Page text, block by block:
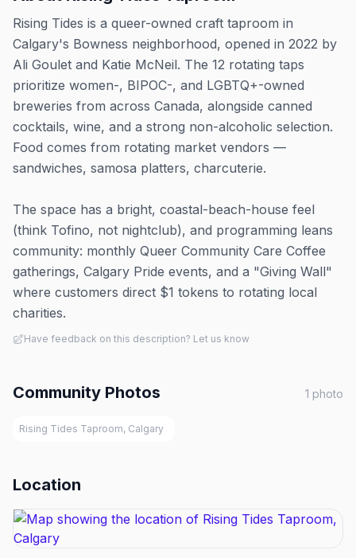
Rising Tides is a queer-owned craft taproom in
Calgary's Bowness neighborhood, opened in 2022 by
Ali Goulet and Katie McNeil. The 12 rotating taps
prioritize women-, BIPOC-, and LGBTQ+-owned
breweries from across Canada, alongside canned
cocktails, wine, and a strong non-alcoholic selection.
Food comes from rotating market vendors —
sandwiches, samosa platters, charcuterie.
The space has a bright, coastal-beach-house feel
(think Tofino, not nightclub), and programming leans
community: monthly Queer Community Care Coffee
gatherings, Calgary Pride events, and a "Giving Wall"
where customers direct $1 tokens to rotating local
charities.
Have feedback on this description? Let us know
Community Photos 1 photo
Rising Tides Taproom, Calgary
Location